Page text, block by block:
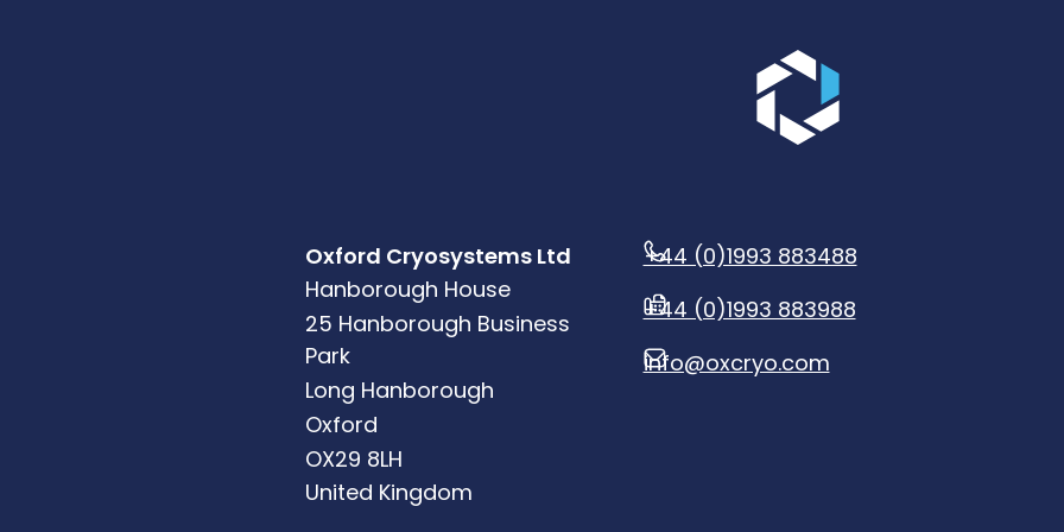
Oxford Cryosystems Ltd
Hanborough House
25 Hanborough Business
Park
Long Hanborough
Oxford
OX29 8LH
United Kingdom
+44 (0)1993 883488
+44 (0)1993 883988
info@oxcryo.com